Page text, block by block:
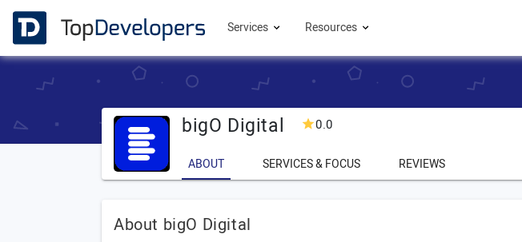
Services Resources
bigO Digital 0.0
ABOUT SERVICES & FOCUS REVIEWS
About bigO Digital